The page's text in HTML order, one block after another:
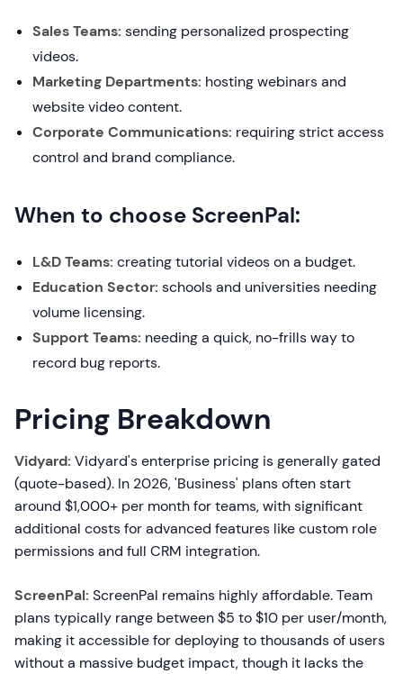
Sales Teams: sending personalized prospecting
videos.
Marketing Departments: hosting webinars and
website video content.
Corporate Communications: requiring strict access
control and brand compliance.
When to choose ScreenPal:
L&D Teams: creating tutorial videos on a budget.
Education Sector: schools and universities needing
volume licensing.
Support Teams: needing a quick, no-frills way to
record bug reports.
Pricing Breakdown
Vidyard: Vidyard's enterprise pricing is generally gated
(quote-based). In 2026, 'Business' plans often start
around $1,000+ per month for teams, with significant
additional costs for advanced features like custom role
permissions and full CRM integration.
ScreenPal: ScreenPal remains highly affordable. Team
plans typically range between $5 to $10 per user/month,
making it accessible for deploying to thousands of users
without a massive budget impact, though it lacks the